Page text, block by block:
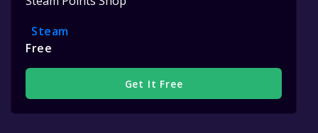
Steam
Free
Get It Free